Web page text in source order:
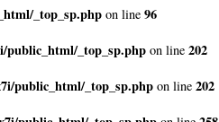
_top_sp.php on line 96
public_html/_top_sp.php on line 202
public_html/_top_sp.php on line 202